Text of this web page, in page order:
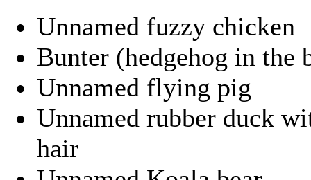
Unnamed fuzzy chicken
Bunter (hedgehog in the
Unnamed flying pig
Unnamed rubber duck
hair